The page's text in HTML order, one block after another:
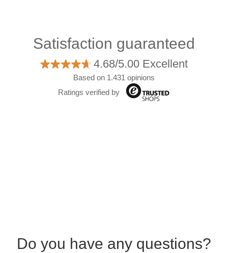
Satisfaction guaranteed
4.68/5.00 Excellent
Based on 1.431 opinions
Ratings verified by
Do you have any questions?